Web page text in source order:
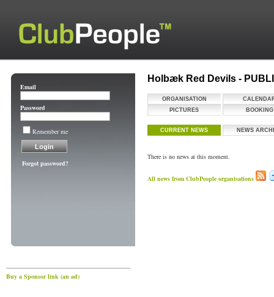
Email
Password
Remember me
Forgot password?
Buy a Sponsor link (an ad)
Holbæk Red Devils -
ORGANISATION
PICTURES
BOOKING
CURRENT NEWS NEWS
There is no news at this moment.
All news from ClubPeople organisations